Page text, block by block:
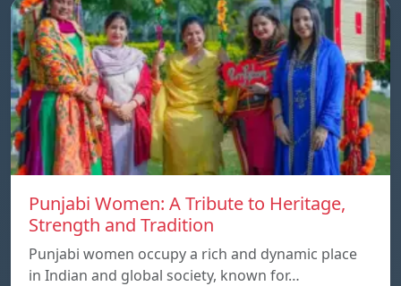
Punjabi Women: A Tribute to Heritage,
Strength and Tradition
Punjabi women occupy a rich and dynamic place
in Indian and global society, known for…